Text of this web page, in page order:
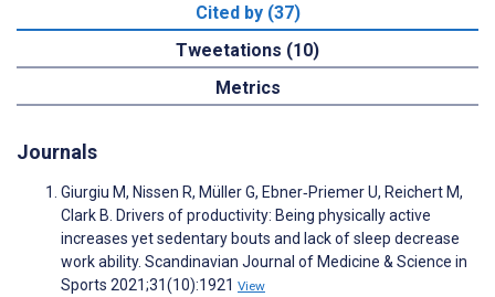
Cited by (37)
Tweetations (10)
Metrics
Journals
Giurgiu M, Nissen R, Müller G, Ebner‐Priemer U, Reichert M,
Clark B. Drivers of productivity: Being physically active
increases yet sedentary bouts and lack of sleep decrease
work ability. Scandinavian Journal of Medicine & Science in
Sports 2021;31(10):1921 View